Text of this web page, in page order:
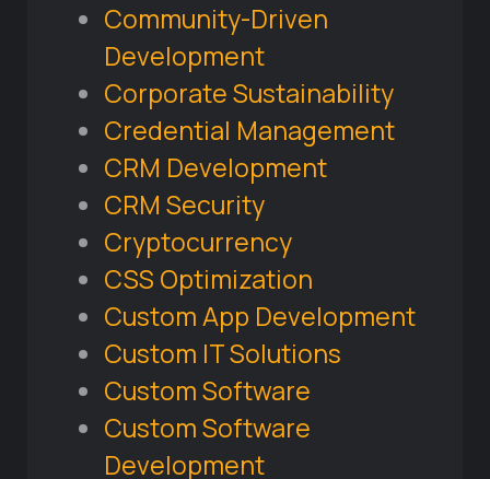
Community-Driven
Development
Corporate Sustainability
Credential Management
CRM Development
CRM Security
Cryptocurrency
CSS Optimization
Custom App Development
Custom IT Solutions
Custom Software
Custom Software
Development